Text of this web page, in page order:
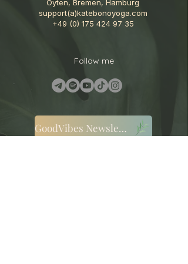
Oyten, Bremen, Hamburg
support(a)katebonoyoga.com
+49 (0) 175 424 97 35
Follow me
GoodVibes Newsletter